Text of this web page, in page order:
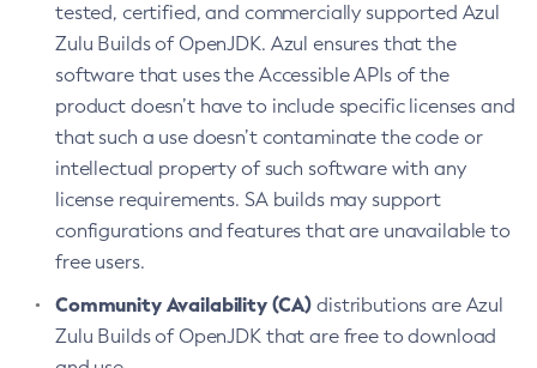
tested, certified, and commercially supported Azul
Zulu Builds of OpenJDK. Azul ensures that the
software that uses the Accessible APIs of the
product doesn’t have to include specific licenses and
that such a use doesn’t contaminate the code or
intellectual property of such software with any
license requirements. SA builds may support
configurations and features that are unavailable to
free users.
Community Availability (CA) distributions are Azul
Zulu Builds of OpenJDK that are free to download